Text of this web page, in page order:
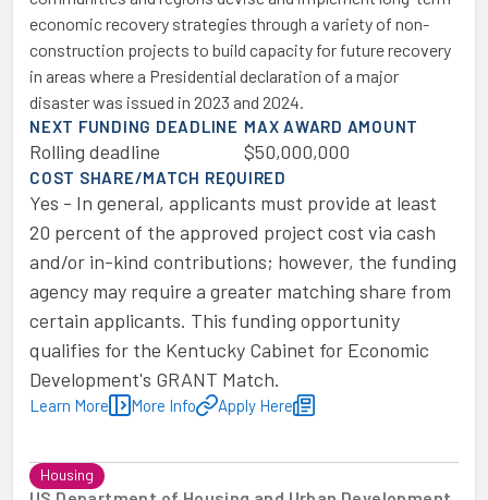
economic recovery strategies through a variety of non-
construction projects to build capacity for future recovery
in areas where a Presidential declaration of a major
disaster was issued in 2023 and 2024.
NEXT FUNDING DEADLINE
Rolling deadline
MAX AWARD AMOUNT
$50,000,000
COST SHARE/MATCH REQUIRED
Yes - In general, applicants must provide at least
20 percent of the approved project cost via cash
and/or in-kind contributions; however, the funding
agency may require a greater matching share from
certain applicants. This funding opportunity
qualifies for the Kentucky Cabinet for Economic
Development's GRANT Match.
Learn More More Info Apply Here
Housing